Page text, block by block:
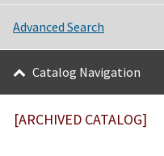
Advanced Search
Catalog Navigation
[ARCHIVED CATALOG]